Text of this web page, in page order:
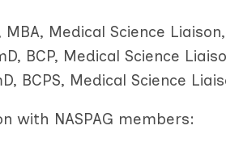
Medical Science Liaison,
BCP, Medical Science
BCPS, Medical Science
with NASPAG members: